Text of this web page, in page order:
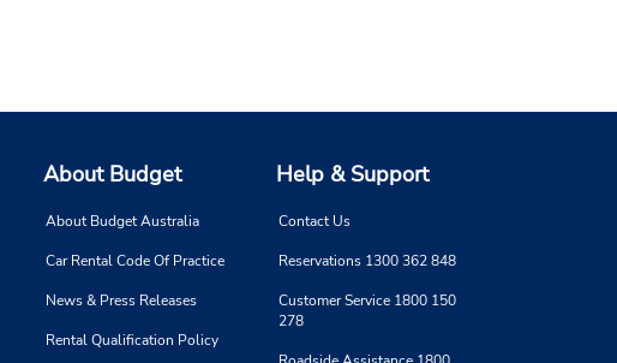
About Budget
About Budget Australia
Car Rental Code Of Practice
News & Press Releases
Rental Qualification Policy
Help & Support
Contact Us
Reservations 1300 362 848
Customer Service 1800 150
278